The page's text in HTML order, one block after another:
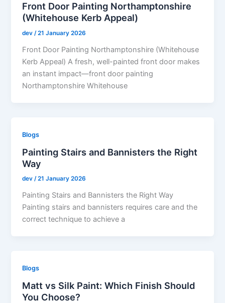
Front Door Painting Northamptonshire
(Whitehouse Kerb Appeal)
dev/21 January 2026
Front Door Painting Northamptonshire (Whitehouse
Kerb Appeal) A fresh, well-painted front door makes
an instant impact—front door painting
Northamptonshire Whitehouse
Blogs
Painting Stairs and Bannisters the Right
Way
dev/21 January 2026
Painting Stairs and Bannisters the Right Way
Painting stairs and bannisters requires care and the
correct technique to achieve a
Blogs
Matt vs Silk Paint: Which Finish Should
You Choose?